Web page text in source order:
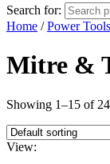
Search for:
Home /Power Tools
Mitre &
Showing 1–15 of
View: